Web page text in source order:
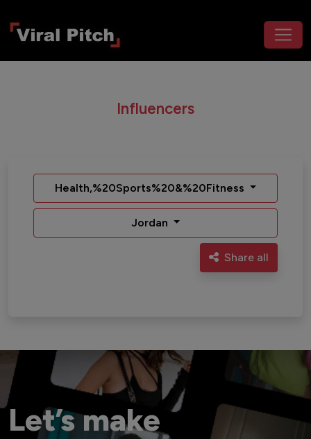
Influencers
Health,%20Sports%20&%20Fitness
Jordan
Share all
Let’s make